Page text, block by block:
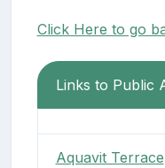
Click Here to go
Links to Public
Aquavit Terrace